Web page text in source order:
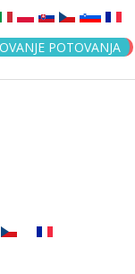
POTOVANJA